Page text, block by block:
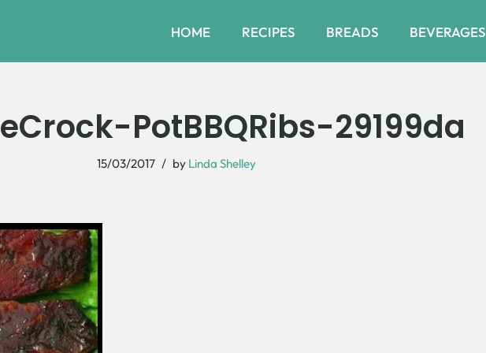
HOME RECIPES BREADS BEVERAGES
PotBBQRibs-29199da
15/03/2017 by Linda Shelley